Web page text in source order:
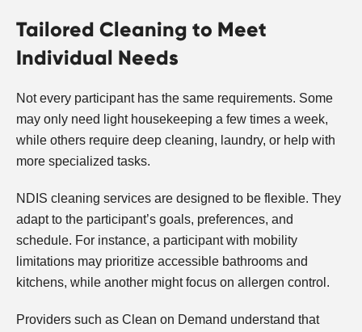
Tailored Cleaning to Meet
Individual Needs
Not every participant has the same requirements. Some
may only need light housekeeping a few times a week,
while others require deep cleaning, laundry, or help with
more specialized tasks.
NDIS cleaning services are designed to be flexible. They
adapt to the participant’s goals, preferences, and
schedule. For instance, a participant with mobility
limitations may prioritize accessible bathrooms and
kitchens, while another might focus on allergen control.
Providers such as Clean on Demand understand that